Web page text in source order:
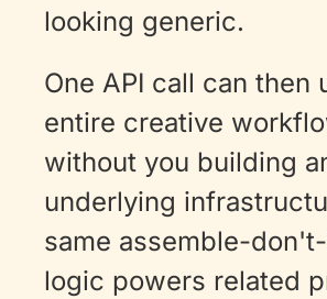
looking generic.
One API call can then
entire creative
without you building
underlying
same assemble-
logic powers related